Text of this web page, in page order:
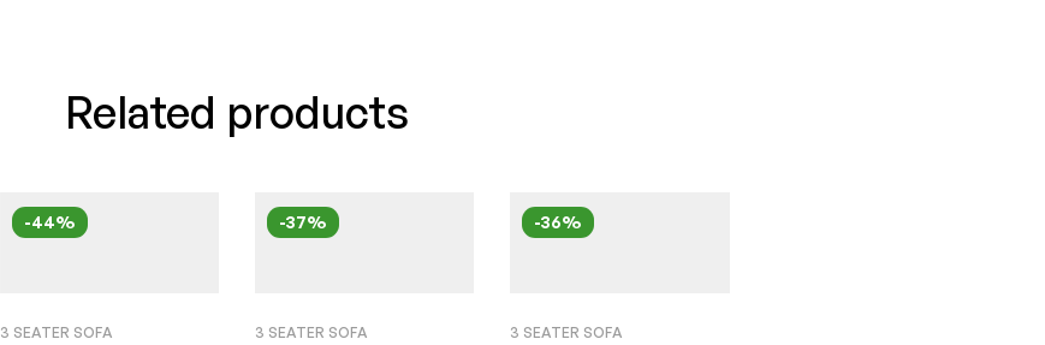
Related products
-44%
3 SEATER SOFA
-37%
3 SEATER SOFA
-36%
3 SEATER SOFA